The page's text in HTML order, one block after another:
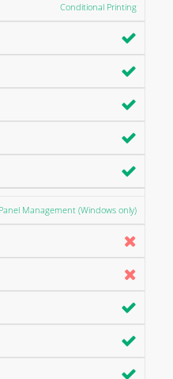
Conditional Printing
Management (Windows only)